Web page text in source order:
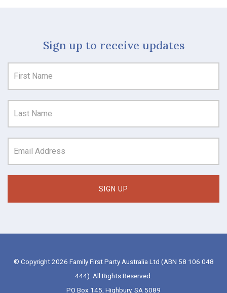
Sign up to receive updates
© Copyright 2026 Family First Party Australia Ltd (ABN 58 106 048
444). All Rights Reserved.
PO Box 145, Highbury, SA 5089